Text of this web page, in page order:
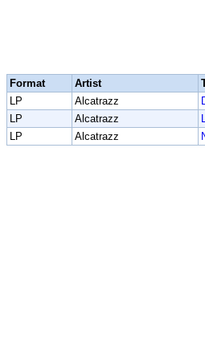
Format Artist
LP
Alcatrazz
LP
Alcatrazz
LP
Alcatrazz